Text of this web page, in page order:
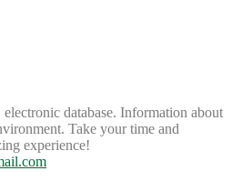
database. Information about
Take your time and
experience!